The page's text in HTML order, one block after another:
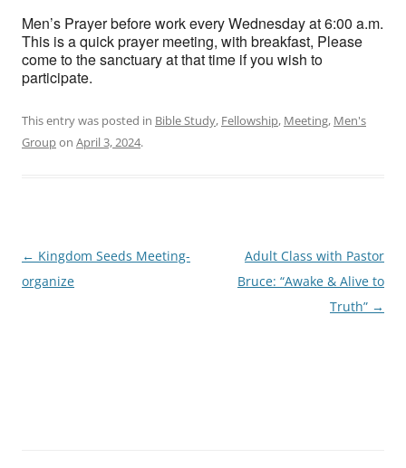
Men’s Prayer before work every Wednesday at 6:00 a.m.
This is a quick prayer meeting, with breakfast, Please
come to the sanctuary at that time if you wish to
participate.
This entry was posted in Bible Study, Fellowship, Meeting, Men's
Groupon April 3, 2024.
Post
navigation
← Kingdom Seeds Meeting-
organize
Adult Class with Pastor
Bruce: “Awake & Alive to
Truth” →